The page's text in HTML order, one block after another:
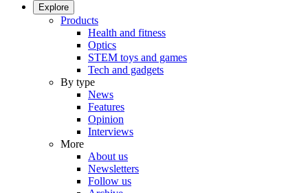
Explore
Products
Health and fitness
Optics
STEM toys and games
Tech and gadgets
By type
News
Features
Opinion
Interviews
More
About us
Newsletters
Follow us